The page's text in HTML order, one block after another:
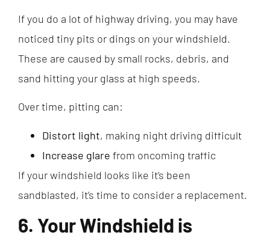
If you do a lot of highway driving, you may have
noticed tiny pits or dings on your windshield.
These are caused by small rocks, debris, and
sand hitting your glass at high speeds.
Over time, pitting can:
Distort light, making night driving difficult
Increase glare from oncoming traffic
If your windshield looks like it’s been
sandblasted, it’s time to consider a replacement.
6. Your Windshield is